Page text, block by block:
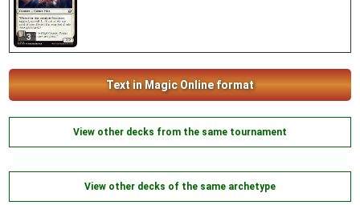
3
Text in Magic Online format
View other decks from the same tournament
View other decks of the same archetype